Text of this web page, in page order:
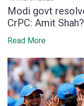
Modi govt
CrPC: Amit Shah?
Read More